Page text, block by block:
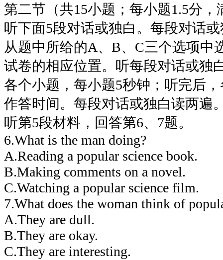
第二节（共15小题；每小题1.5分，
听下面5段对话或独白。每段对话
从题中所给的A、B、C三个选项中
试卷的相应位置。听每段对话或独
各个小题，每小题5秒钟；听完后
作答时间。每段对话或独白读两遍
听第5段材料，回答第6、7题。
6.What is the man doing?
A.Reading a popular science book.
B.Making comments on a novel.
C.Watching a popular science film.
7.What does the woman think of
A.They are dull.
B.They are okay.
C.They are interesting.